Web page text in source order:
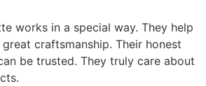
works in a special way. They help
craftsmanship. Their honest
be trusted. They truly care about